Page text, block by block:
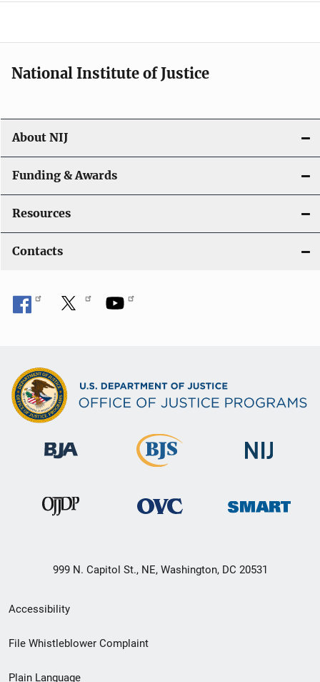
National Institute of Justice
About NIJ
Funding & Awards
Resources
Contacts
999 N. Capitol St., NE, Washington, DC 20531
Secondary
Footer
Accessibility
File Whistleblower Complaint
Plain Language